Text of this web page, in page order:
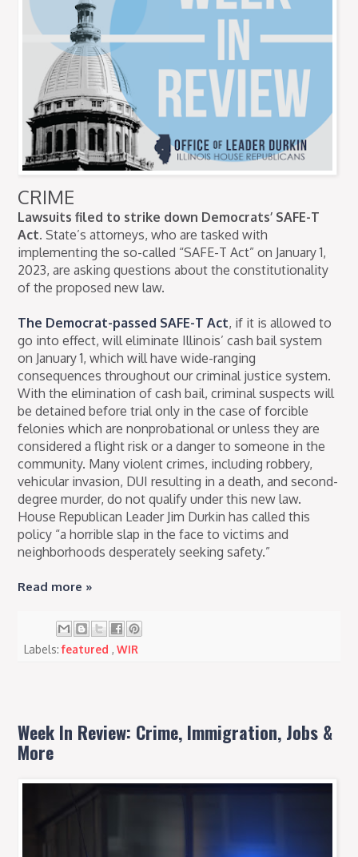
CRIME
Lawsuits filed to strike down Democrats’ SAFE-T
Act.State’s attorneys, who are tasked with
implementing the so-called “SAFE-T Act” on January 1,
2023, are asking questions about the constitutionality
of the proposed new law.
The Democrat-passed SAFE-T Act, if it is allowed to
go into effect, will eliminate Illinois’ cash bail system
on January 1, which will have wide-ranging
consequences throughout our criminal justice system.
With the elimination of cash bail, criminal suspects will
be detained before trial only in the case of forcible
felonies which are nonprobational or unless they are
considered a flight risk or a danger to someone in the
community. Many violent crimes, including robbery,
vehicular invasion, DUI resulting in a death, and second-
degree murder, do not qualify under this new law.
House Republican Leader Jim Durkin has called this
policy “a horrible slap in the face to victims and
neighborhoods desperately seeking safety.”
Read more »
Labels:featured,WIR
Week In Review: Crime, Immigration, Jobs &
More